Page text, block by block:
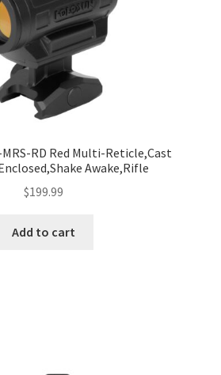
MRS-RD Red Multi-Reticle,Cast
Awake,Rifle
$199.99
Add to cart